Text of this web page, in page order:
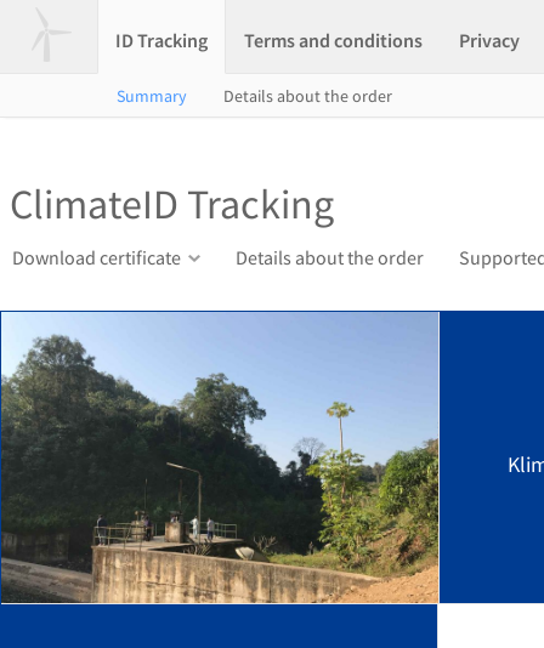
ID Tracking Terms and conditions Privacy
Summary Details about the order
ClimateID Tracking
Download certificate Details about the order